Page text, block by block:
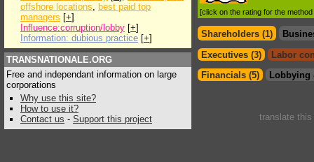
offshore locations, best paid top
managers [+]
Influence:corruption/lobby [+]
Information: dubious practice [+]
TRANSNATIONALE.ORG
Free and independant information on large
corporations
Why use this site?
How to use it?
Contact us - Support this project
[click on the rating for the
Shareholders (1)
Executives (3)
Labor
Financials (5)
Lobbying
translate